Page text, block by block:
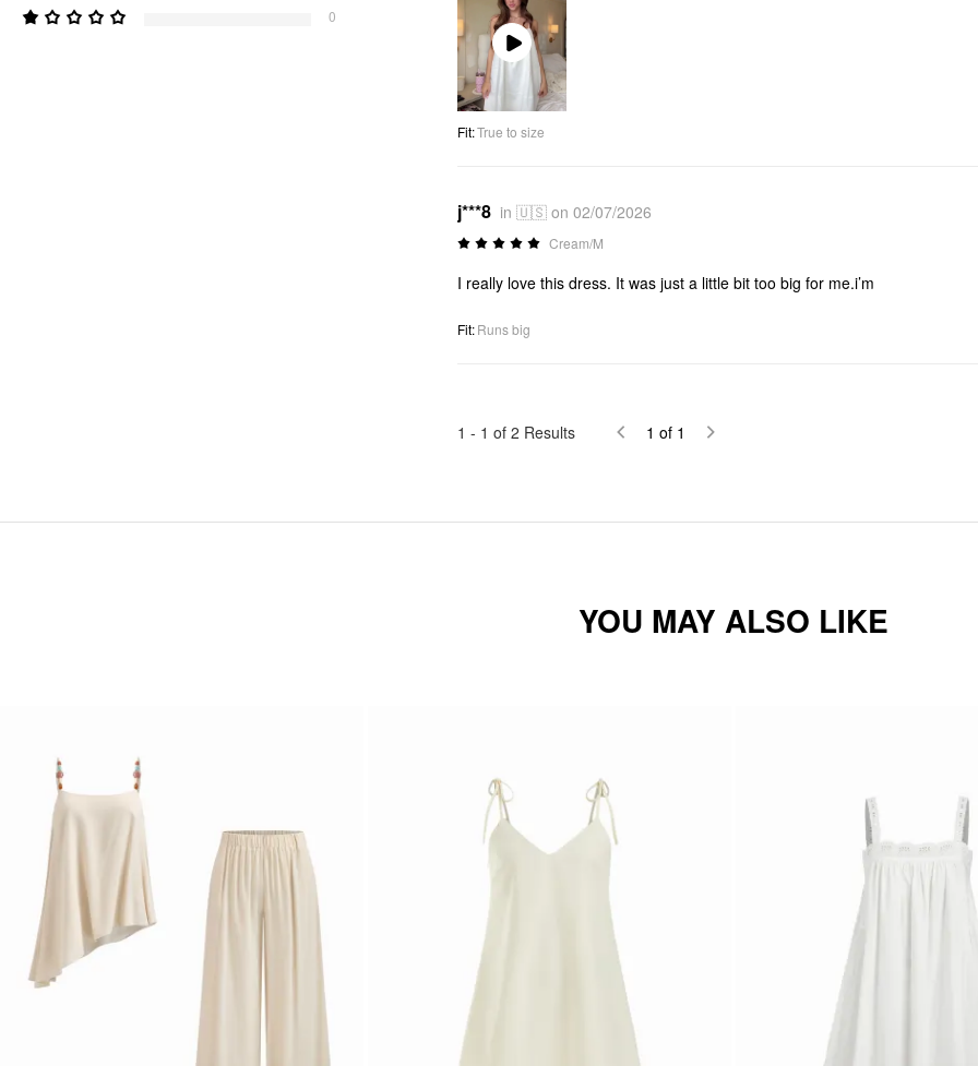
0
Play
Video
Fit:True to size
j***8 in 🇺🇸 on 02/07/2026
Cream/M
I really love this dress. It was just a little bit too big for me.i’m
Fit:Runs big
1 - 1 of 2 Results 1 of 1
YOU MAY ALSO LIKE